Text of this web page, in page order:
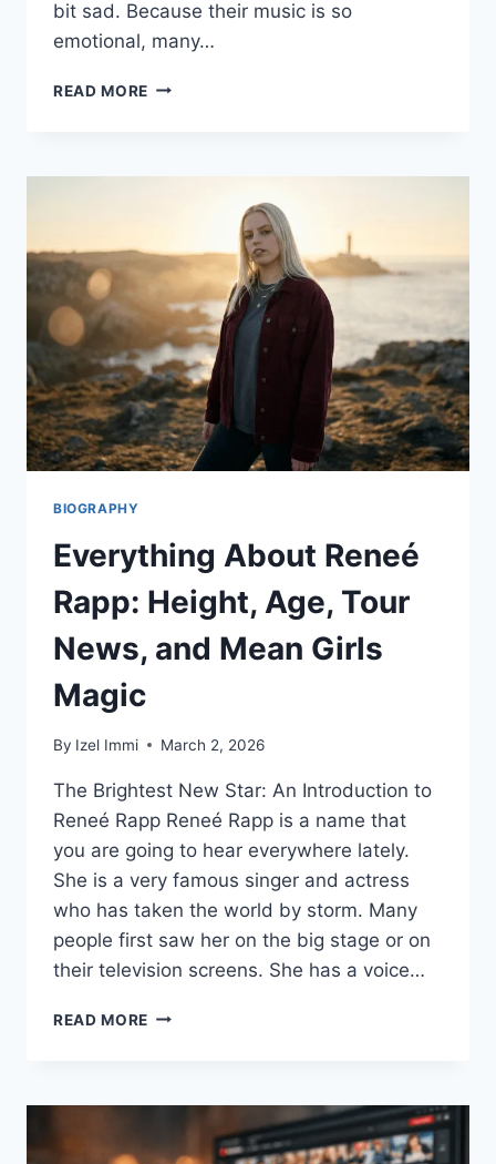
bit sad. Because their music is so
emotional, many…
READ MORE DAN
EXPLAINED:
ABOUT
THE
DUO’S
JOURNEY
BIOGRAPHY
Everything About Reneé
Rapp: Height, Age, Tour
News, and Mean Girls
Magic
By Izel Immi March 2, 2026
The Brightest New Star: An Introduction to
Reneé Rapp Reneé Rapp is a name that
you are going to hear everywhere lately.
She is a very famous singer and actress
who has taken the world by storm. Many
people first saw her on the big stage or on
their television screens. She has a voice…
READ MORE EVERYTHING
HEIGHT,
TOUR